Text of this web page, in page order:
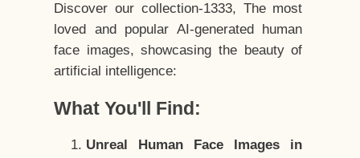
Discover our collection-1333, The most
loved and popular AI-generated human
face images, showcasing the beauty of
artificial intelligence:
What You'll Find:
Unreal Human Face Images in